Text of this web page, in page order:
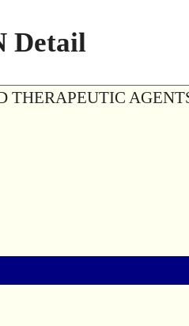
Detail
THERAPEUTIC